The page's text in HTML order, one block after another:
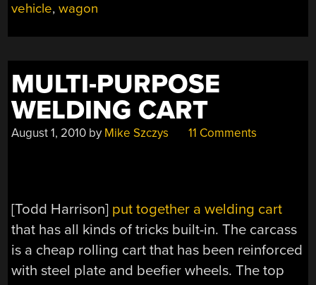
vehicle,wagon
MULTI-PURPOSE
WELDING CART
August 1, 2010 by Mike Szczys 11 Comments
[Todd Harrison] put together a welding cart
that has all kinds of tricks built-in. The carcass
is a cheap rolling cart that has been reinforced
with steel plate and beefier wheels. The top